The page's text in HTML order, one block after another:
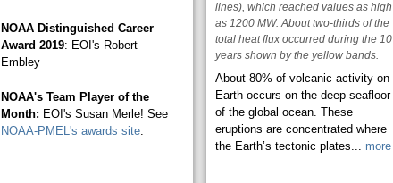
NOAA Distinguished Career
Award 2019: EOI's Robert
Embley
NOAA's Team Player of the
Month: EOI's Susan Merle! See
NOAA-PMEL's awards site.
lines), which reached values as high
as 1200 MW. About two-thirds of the
total heat flux occurred during the 10
years shown by the yellow bands.
About 80% of volcanic activity on
Earth occurs on the deep seafloor
of the global ocean. These
eruptions are concentrated where
the Earth’s tectonic plates... more